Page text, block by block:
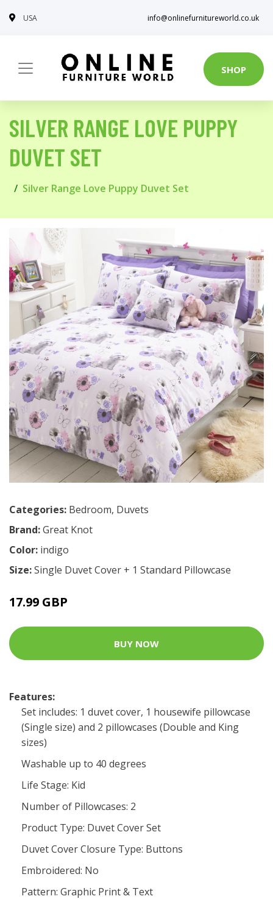
USA info@onlinefurnitureworld.co.uk
SHOP
SILVER RANGE LOVE PUPPY
DUVET SET
Silver Range Love Puppy Duvet Set
Categories: Bedroom, Duvets
Brand:Great Knot
Color: indigo
Size:Single Duvet Cover + 1 Standard Pillowcase
17.99 GBP
BUY NOW
Features:
Set includes: 1 duvet cover, 1 housewife pillowcase
(Single size) and 2 pillowcases (Double and King
sizes)
Washable up to 40 degrees
Life Stage: Kid
Number of Pillowcases: 2
Product Type: Duvet Cover Set
Duvet Cover Closure Type: Buttons
Embroidered: No
Pattern: Graphic Print & Text